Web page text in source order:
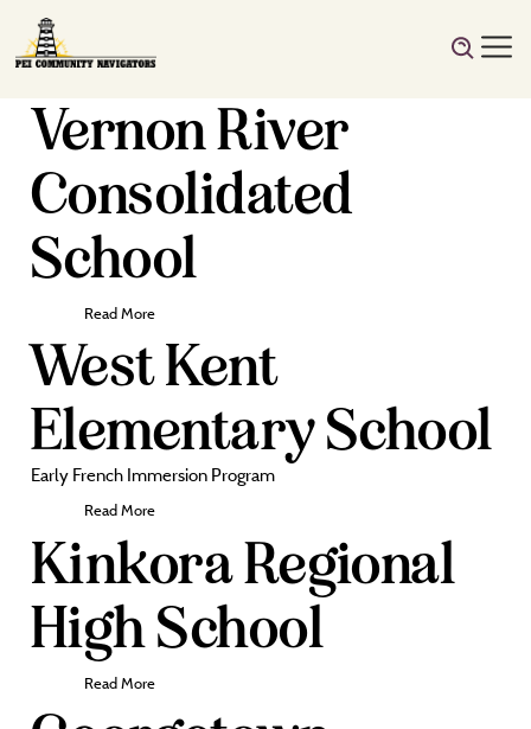
Vernon River
Consolidated
School
Read More
West Kent
Elementary School
Early French Immersion Program
Read More
Kinkora Regional
High School
Read More